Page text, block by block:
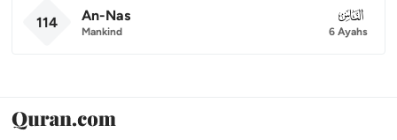
114 An-Nas
Mankind
114
6 Ayahs